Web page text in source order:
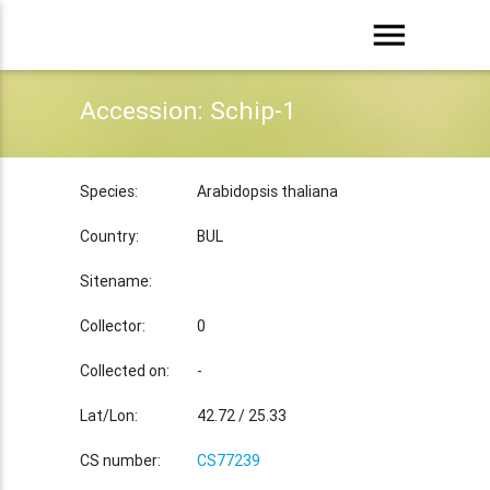
menu
Accession: Schip-1
Species: Arabidopsis thaliana
Country: BUL
Sitename:
Collector: 0
Collected on: -
Lat/Lon: 42.72 / 25.33
CS number: CS77239